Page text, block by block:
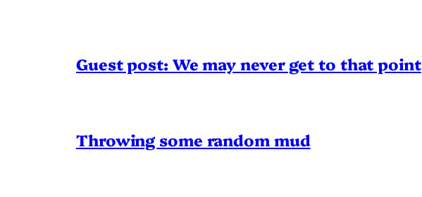
Guest post: We may never get to that point
Throwing some random mud